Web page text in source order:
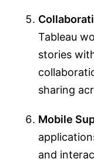
Tableau
stories
sharing
Mobile
and